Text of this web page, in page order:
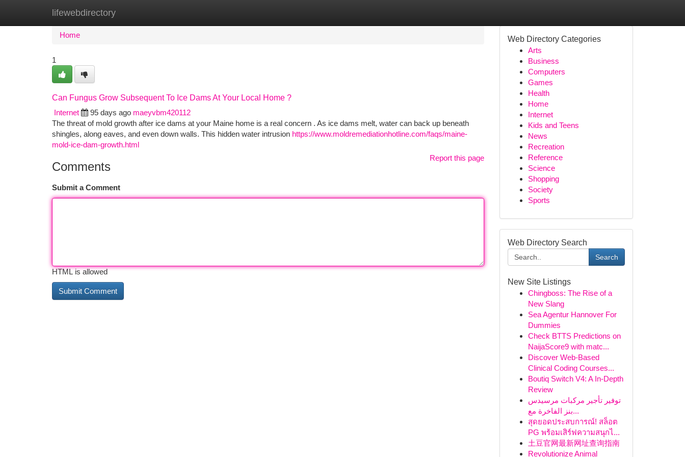
lifewebdirectory
Home New Site Listings
Home
1
Can Fungus Grow Subsequent To Ice Dams At Your Local Home ?
Internet
95 days ago maeyvbm420112
The threat of mold growth after ice dams at your Maine home is a real concern . As ice dams melt, water can back up beneath
shingles, along eaves, and even down walls. This hidden water intrusion https://www.moldremediationhotline.com/faqs/maine-
mold-ice-dam-growth.html
Report this page
Comments
Submit a Comment
HTML is allowed
Web Directory Categories
Arts
Business
Computers
Games
Health
Home
Internet
Kids and Teens
News
Recreation
Reference
Science
Shopping
Society
Sports
Web Directory Search
Search
New Site Listings
Chingboss: The Rise of a
New Slang
Sea Agentur Hannover For
Dummies
Check BTTS Predictions on
NaijaScore9 with matc...
Discover Web-Based
Clinical Coding Courses...
Boutiq Switch V4: A In-Depth
Review
توفير تأجير مركبات مرسيدس
بنز الفاخرة مع...
สุดยอดประสบการณ์! สล็อต
PG พร้อมเสิร์ฟความสนุกไ...
土豆官网最新网址查询指南
Revolutionize Animal